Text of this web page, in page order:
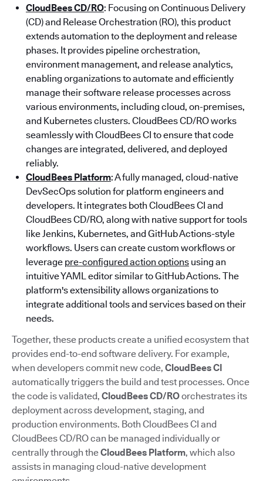
CloudBees CD/RO: Focusing on Continuous Delivery
(CD) and Release Orchestration (RO), this product
extends automation to the deployment and release
phases. It provides pipeline orchestration,
environment management, and release analytics,
enabling organizations to automate and efficiently
manage their software release processes across
various environments, including cloud, on-premises,
and Kubernetes clusters. CloudBees CD/RO works
seamlessly with CloudBees CI to ensure that code
changes are integrated, delivered, and deployed
reliably.
CloudBees Platform: A fully managed, cloud-native
DevSecOps solution for platform engineers and
developers. It integrates both CloudBees CI and
CloudBees CD/RO, along with native support for tools
like Jenkins, Kubernetes, and GitHub Actions-style
workflows. Users can create custom workflows or
leverage pre-configured action options using an
intuitive YAML editor similar to GitHub Actions. The
platform's extensibility allows organizations to
integrate additional tools and services based on their
needs.
Together, these products create a unified ecosystem that
provides end-to-end software delivery. For example,
when developers commit new code, CloudBees CI
automatically triggers the build and test processes. Once
the code is validated, CloudBees CD/ROorchestrates its
deployment across development, staging, and
production environments. Both CloudBees CI and
CloudBees CD/RO can be managed individually or
centrally through theCloudBees Platform, which also
assists in managing cloud-native development